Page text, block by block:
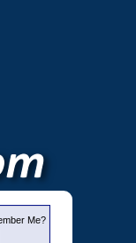
Me?